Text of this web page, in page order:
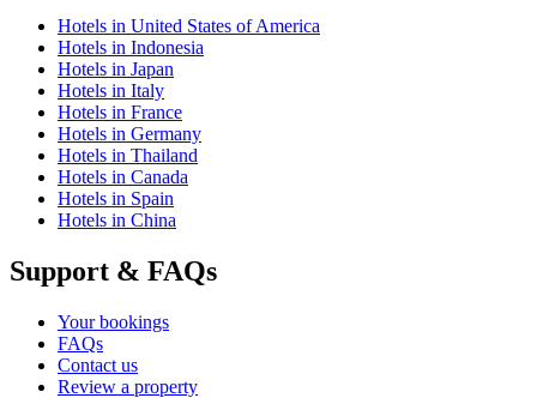
Hotels in United States of America
Hotels in Indonesia
Hotels in Japan
Hotels in Italy
Hotels in France
Hotels in Germany
Hotels in Thailand
Hotels in Canada
Hotels in Spain
Hotels in China
Support & FAQs
Your bookings
FAQs
Contact us
Review a property